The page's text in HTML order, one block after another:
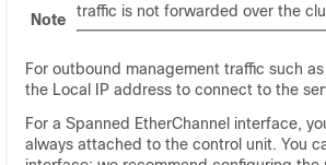
Note
traffic is not forwarded over the
For outbound management traffic such
the Local IP address to connect to the
For a Spanned EtherChannel interface,
always attached to the control unit. You